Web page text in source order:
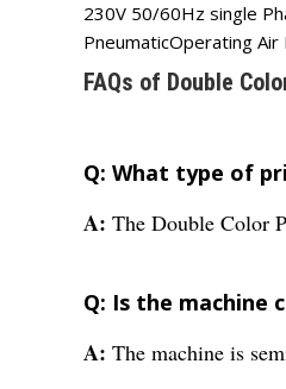
230V 50/60Hz single
PneumaticOperating
FAQs of Double
Q: What type of
A: The Double Color
Q: Is the machine
A: The machine is